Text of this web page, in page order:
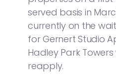
served basis in
currently on the
for Gernert Studio
Hadley Park
reapply.